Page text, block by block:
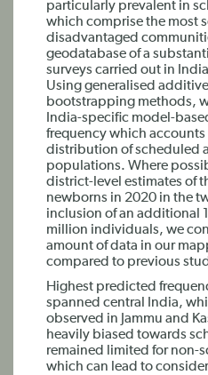
particularly prevalent in
which comprise the most
disadvantaged
geodatabase of a
surveys carried out in
Using generalised
bootstrapping methods,
India-specific model-
frequency which accounts
distribution of scheduled
populations. Where
district-level estimates of
newborns in 2020 in the
inclusion of an additional
million individuals, we
amount of data in our
compared to previous
Highest predicted
spanned central India,
observed in Jammu and
heavily biased towards
remained limited for non-
which can lead to